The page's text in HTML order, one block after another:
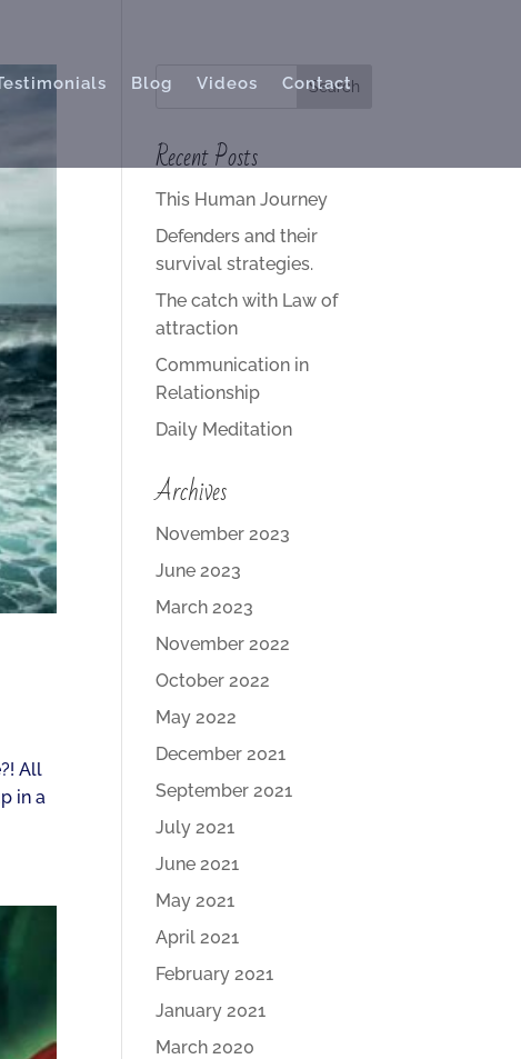
Blog Videos Contact
All
in a
Recent Posts
This Human Journey
Defenders and their
survival strategies.
The catch with Law of
attraction
Communication in
Relationship
Daily Meditation
Archives
November 2023
June 2023
March 2023
November 2022
October 2022
May 2022
December 2021
September 2021
July 2021
June 2021
May 2021
April 2021
February 2021
January 2021
March 2020